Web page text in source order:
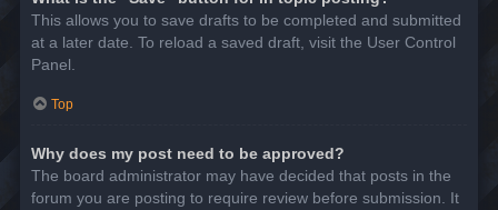
This allows you to save drafts to be completed and submitted
at a later date. To reload a saved draft, visit the User Control
Panel.
Top
Why does my post need to be approved?
The board administrator may have decided that posts in the
forum you are posting to require review before submission. It